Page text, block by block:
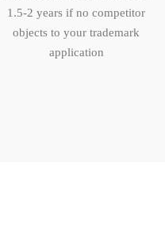
1.5-2 years if no competitor
objects to your trademark
application